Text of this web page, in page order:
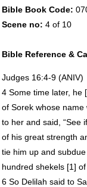
Bible Book Code:
Scene no: 4 of 10
Bible Reference &
Judges 16:4-9 (ANIV)
4 Some time later, he
of Sorek whose
to her and said, “See
of his great strength
tie him up and
hundred shekels [1] of
6 So Delilah said to